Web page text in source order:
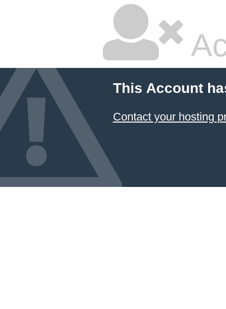
This Account
Contact your hosting